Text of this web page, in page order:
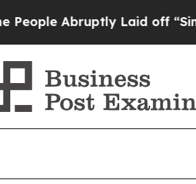
Abruptly Laid off “Simply a